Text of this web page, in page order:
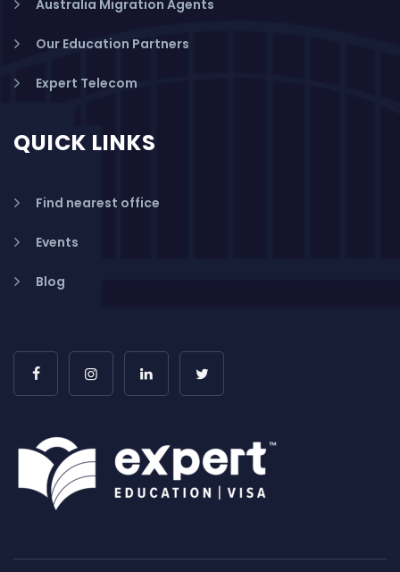
Australia Migration Agents
Our Education Partners
Expert Telecom
QUICK LINKS
Find nearest office
Events
Blog